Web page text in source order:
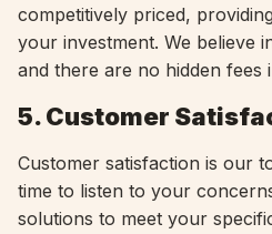
competitively priced,
your investment. We believe
and there are no hidden fees
5. Customer
Customer satisfaction is our
time to listen to your
solutions to meet your